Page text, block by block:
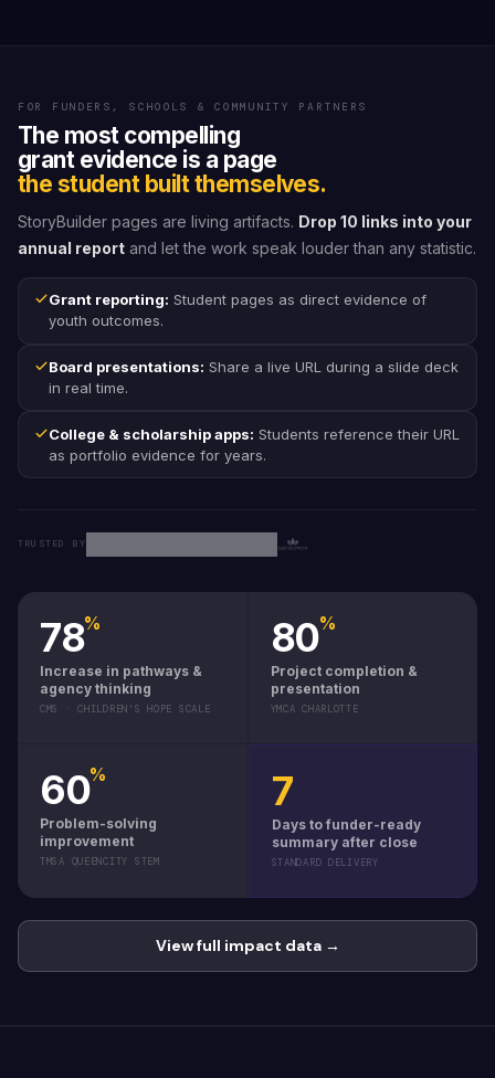
FOR FUNDERS, SCHOOLS & COMMUNITY PARTNERS
The most compelling
grant evidence is a page
the student built themselves.
StoryBuilder pages are living artifacts. Drop 10 links into your
annual report and let the work speak louder than any statistic.
Grant reporting: Student pages as direct evidence of
youth outcomes.
Board presentations: Share a live URL during a slide deck
in real time.
College & scholarship apps: Students reference their URL
as portfolio evidence for years.
TRUSTED BY
78%
Increase in pathways &
agency thinking
CMS · CHILDREN'S HOPE SCALE
80%
Project completion &
presentation
YMCA CHARLOTTE
60%
Problem-solving
improvement
TMSA QUEENCITY STEM
7
Days to funder-ready
summary after close
STANDARD DELIVERY
View full impact data →